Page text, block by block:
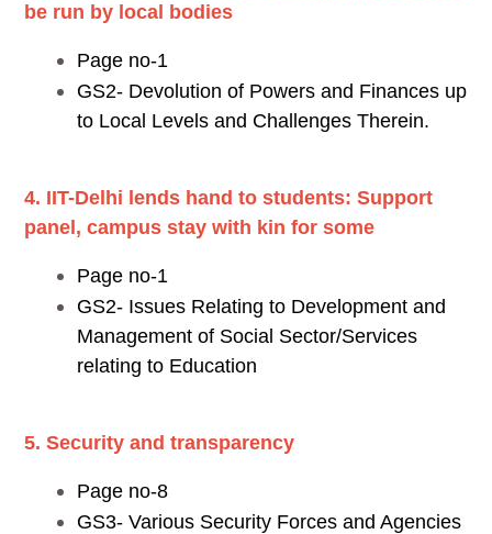
be run by local bodies
Page no-1
GS2- Devolution of Powers and Finances up
to Local Levels and Challenges Therein.
4. IIT-Delhi lends hand to students: Support
panel, campus stay with kin for some
Page no-1
GS2- Issues Relating to Development and
Management of Social Sector/Services
relating to Education
5. Security and transparency
Page no-8
GS3- Various Security Forces and Agencies